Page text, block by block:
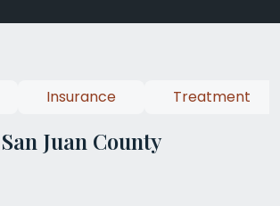
Juan County
Insurance Treatment